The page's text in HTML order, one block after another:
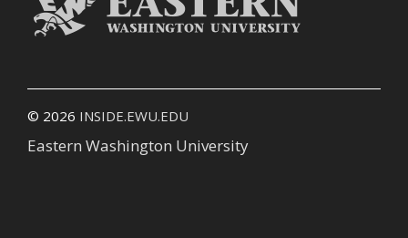
© 2026 INSIDE.EWU.EDU
Eastern Washington University